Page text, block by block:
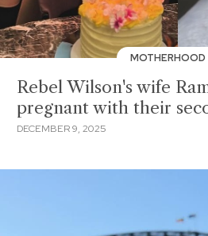
MOTHERHOOD
Rebel Wilson's wife
pregnant with their
DECEMBER 9, 2025